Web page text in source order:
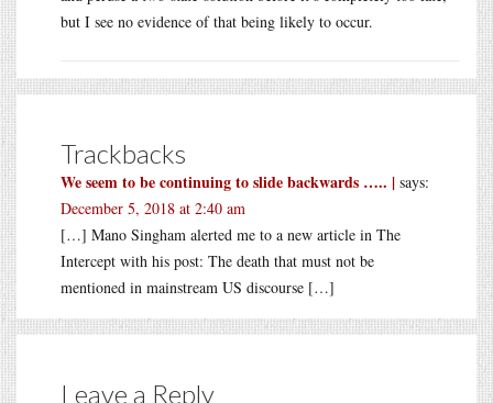
but I see no evidence of that being likely to occur.
Trackbacks
We seem to be continuing to slide backwards ….. | says:
December 5, 2018 at 2:40 am
[…] Mano Singham alerted me to a new article in The
Intercept with his post: The death that must not be
mentioned in mainstream US discourse […]
Leave a Reply